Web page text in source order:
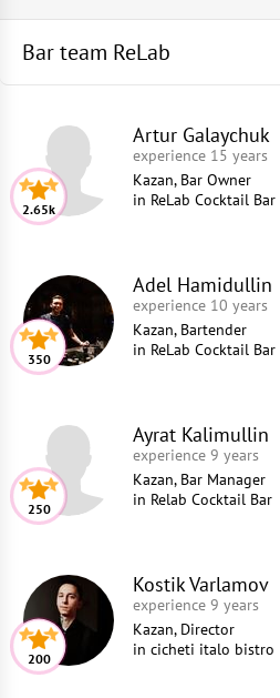
Bar team ReLab
Artur Galaychuk
experience 15 years
Kazan, Bar Owner
in ReLab Cocktail Bar
2.65k
Adel Hamidullin
experience 10 years
Kazan, Bartender
in ReLab Cocktail Bar
350
Ayrat Kalimullin
experience 9 years
Kazan, Bar Manager
in Relab Cocktail Bar
250
Kostik Varlamov
experience 9 years
Kazan, Director
in cicheti italo bistro
200